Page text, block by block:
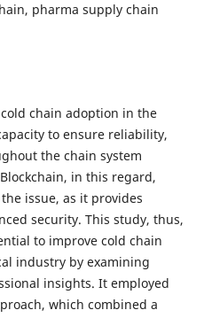
pharma supply chain
chain adoption in the
to ensure reliability,
the chain system
in this regard,
issue, as it provides
security. This study, thus,
to improve cold chain
industry by examining
insights. It employed
which combined a